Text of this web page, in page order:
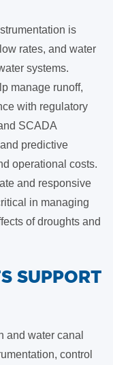
is
rates, and water
systems.
manage runoff,
with regulatory
SCADA
predictive
operational costs.
and responsive
in managing
of droughts and
SUPPORT
and water canal
control